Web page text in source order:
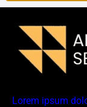
Lorem ipsum